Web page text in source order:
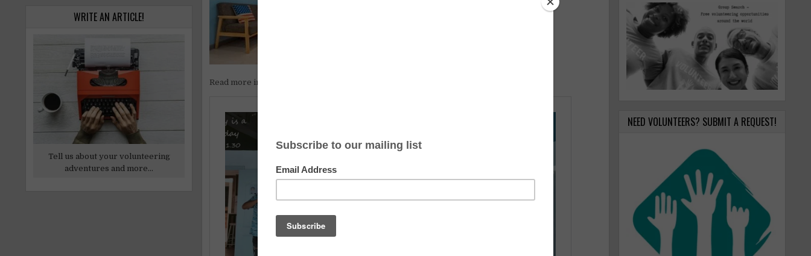
Read more information
WRITE AN ARTICLE!
Tell us about your volunteering
adventures and more...
NEED VOLUNTEERS? SUBMIT A REQUEST!